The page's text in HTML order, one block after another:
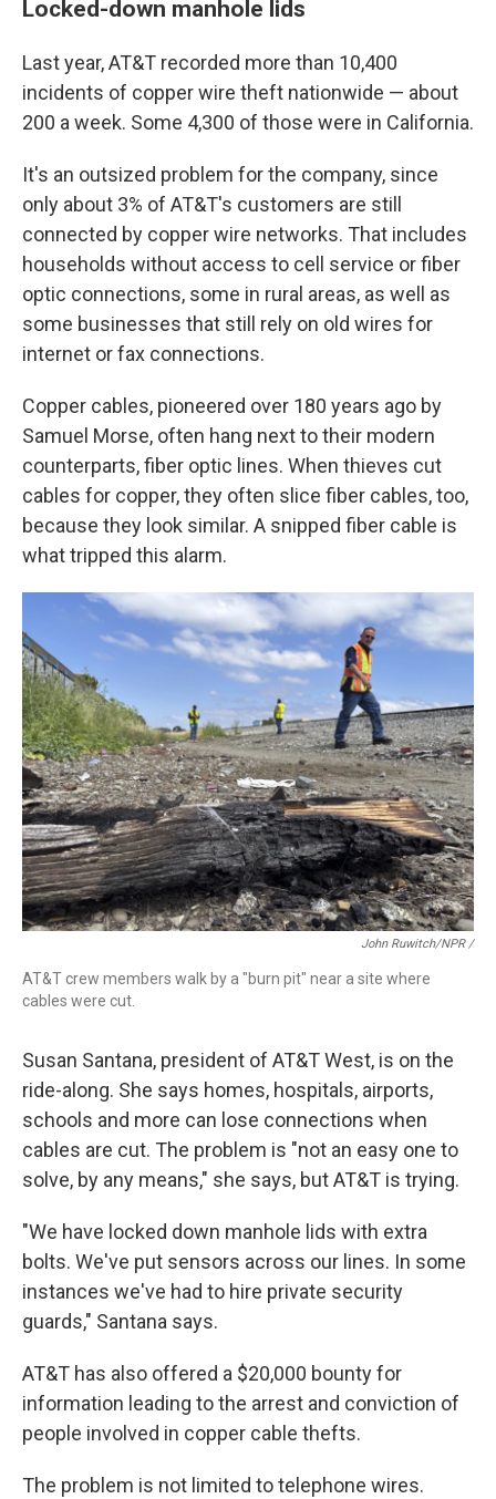
Locked-down manhole lids
Last year, AT&T recorded more than 10,400
incidents of copper wire theft nationwide — about
200 a week. Some 4,300 of those were in California.
It's an outsized problem for the company, since
only about 3% of AT&T's customers are still
connected by copper wire networks. That includes
households without access to cell service or fiber
optic connections, some in rural areas, as well as
some businesses that still rely on old wires for
internet or fax connections.
Copper cables, pioneered over 180 years ago by
Samuel Morse, often hang next to their modern
counterparts, fiber optic lines. When thieves cut
cables for copper, they often slice fiber cables, too,
because they look similar. A snipped fiber cable is
what tripped this alarm.
John Ruwitch/NPR /
AT&T crew members walk by a "burn pit" near a site where
cables were cut.
Susan Santana, president of AT&T West, is on the
ride-along. She says homes, hospitals, airports,
schools and more can lose connections when
cables are cut. The problem is "not an easy one to
solve, by any means," she says, but AT&T is trying.
"We have locked down manhole lids with extra
bolts. We've put sensors across our lines. In some
instances we've had to hire private security
guards," Santana says.
AT&T has also offered a $20,000 bounty for
information leading to the arrest and conviction of
people involved in copper cable thefts.
The problem is not limited to telephone wires.